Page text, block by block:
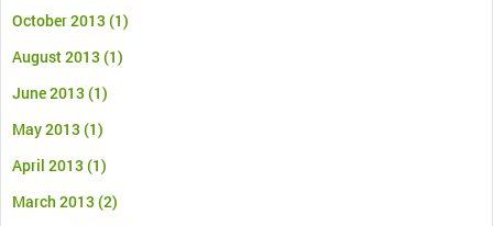
October 2013 (1)
August 2013 (1)
June 2013 (1)
May 2013 (1)
April 2013 (1)
March 2013 (2)